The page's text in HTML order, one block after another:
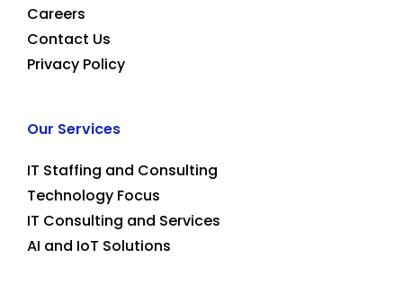
Careers
Contact Us
Privacy Policy
Our Services
IT Staffing and Consulting
Technology Focus
IT Consulting and Services
AI and IoT Solutions